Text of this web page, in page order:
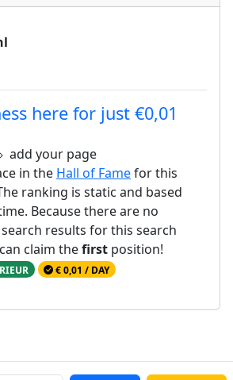
here for just €0,01
add your page
in the Hall of Famefor this
ranking is static and based
Because there are no
results for this search
claim thefirst position!
€ 0,01 / DAY